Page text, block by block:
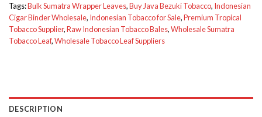
Tags:Bulk Sumatra Wrapper Leaves,Buy Java Bezuki Tobacco, Indonesian
Cigar Binder Wholesale, Indonesian Tobacco for Sale,Premium Tropical
Tobacco Supplier,Raw Indonesian Tobacco Bales,Wholesale Sumatra
Tobacco Leaf,Wholesale Tobacco Leaf Suppliers
DESCRIPTION